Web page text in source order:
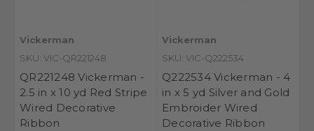
Vickerman
SKU: VIC-QR221248
QR221248 Vickerman -
2.5 in x 10 yd Red Stripe
Wired Decorative
Ribbon
Vickerman
SKU: VIC-Q222534
Q222534 Vickerman - 4
in x 5 yd Silver and Gold
Embroider Wired
Decorative Ribbon